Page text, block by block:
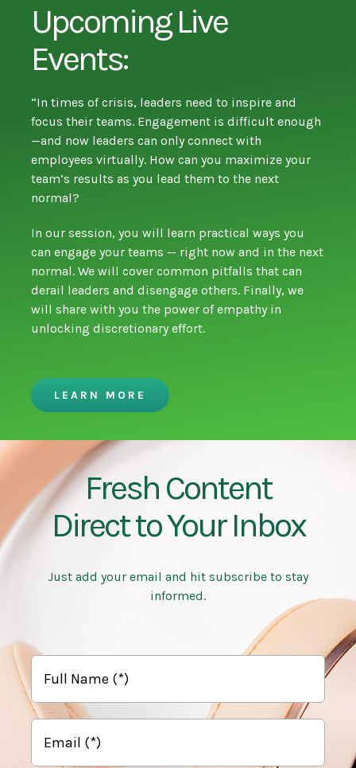
Upcoming Live
Events:
“In times of crisis, leaders need to inspire and
focus their teams. Engagement is difficult enough
—and now leaders can only connect with
employees virtually. How can you maximize your
team’s results as you lead them to the next
normal?
In our session, you will learn practical ways you
can engage your teams — right now and in the next
normal. We will cover common pitfalls that can
derail leaders and disengage others. Finally, we
will share with you the power of empathy in
unlocking discretionary effort.
LEARN MORE
Fresh Content
Direct to Your Inbox
Just add your email and hit subscribe to stay
informed.